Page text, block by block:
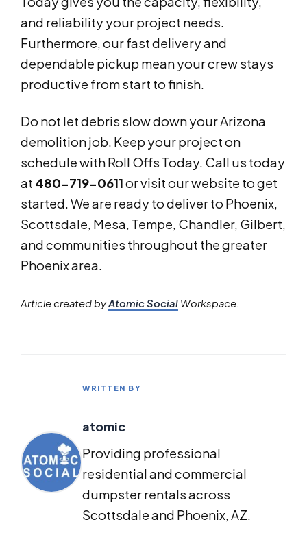
and reliability your project needs.
Furthermore, our fast delivery and
dependable pickup mean your crew stays
productive from start to finish.
Do not let debris slow down your Arizona
demolition job. Keep your project on
schedule with Roll Offs Today. Call us today
at 480-719-0611or visit our website to get
started. We are ready to deliver to Phoenix,
Scottsdale, Mesa, Tempe, Chandler, Gilbert,
and communities throughout the greater
Phoenix area.
Article created byAtomic Social Workspace.
WRITTEN BY
atomic
Providing professional
residential and commercial
dumpster rentals across
Scottsdale and Phoenix, AZ.